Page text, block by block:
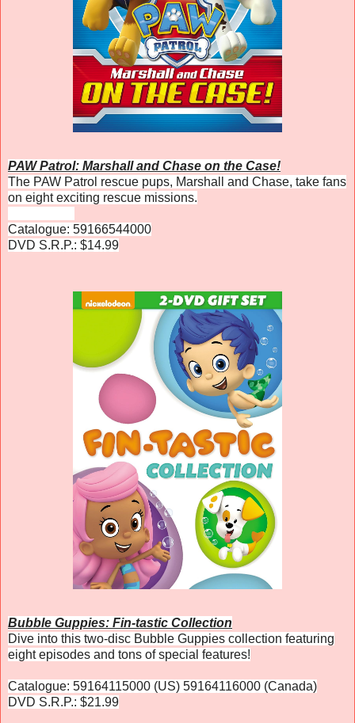
PAW Patrol: Marshall and Chase on the Case!
The PAW Patrol rescue pups, Marshall and Chase, take fans
on eight exciting rescue missions.
Catalogue: 59166544000
DVD S.R.P.: $14.99
Bubble Guppies: Fin-tastic Collection
Dive into this two-disc Bubble Guppies collection featuring
eight episodes and tons of special features!
Catalogue: 59164115000 (US) 59164116000 (Canada)
DVD S.R.P.: $21.99